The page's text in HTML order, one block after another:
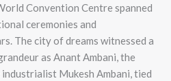
Convention Centre spanned
ceremonies and
The city of dreams witnessed a
as Anant Ambani, the
Mukesh Ambani, tied